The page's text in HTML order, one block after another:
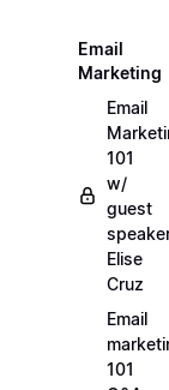
Email
Marketing
Email
101
w/
guest
Elise
Cruz
Email
101